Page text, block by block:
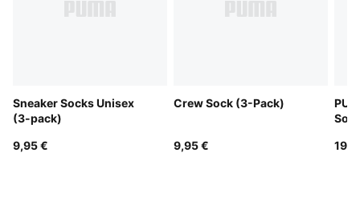
Sneaker Socks Unisex
(3-pack)
9,95 €
Crew Sock (3-Pack)
9,95 €